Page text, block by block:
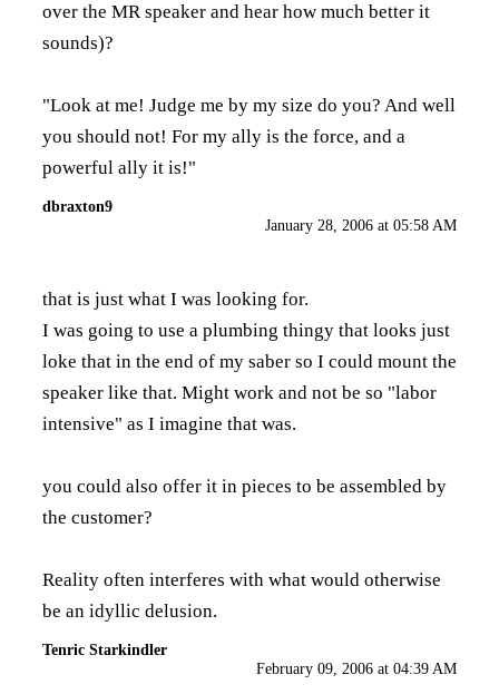
over the MR speaker and hear how much better it
sounds)?
"Look at me! Judge me by my size do you? And well
you should not! For my ally is the force, and a
powerful ally it is!"
dbraxton9
January 28, 2006 at 05:58 AM
that is just what I was looking for.
I was going to use a plumbing thingy that looks just
loke that in the end of my saber so I could mount the
speaker like that. Might work and not be so "labor
intensive" as I imagine that was.
you could also offer it in pieces to be assembled by
the customer?
Reality often interferes with what would otherwise
be an idyllic delusion.
Tenric Starkindler
February 09, 2006 at 04:39 AM